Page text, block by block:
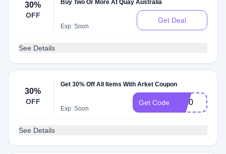
30%
OFF
Buy Two Or More At Quay Australia
Exp: Soon
Get Deal
See Details
30%
OFF
Get 30% Off All Items With Arket Coupon
Exp: Soon
Get Code cg30
See Details